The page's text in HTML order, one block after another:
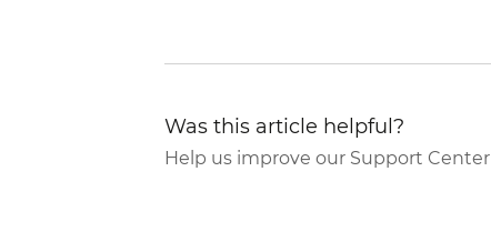
Was this article helpful?
Help us improve our Support Center